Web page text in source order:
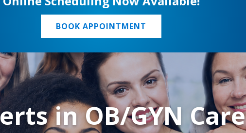
BOOK APPOINTMENT
in OB/GYN Care